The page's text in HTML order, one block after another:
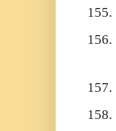
155.
156.
157.
158.